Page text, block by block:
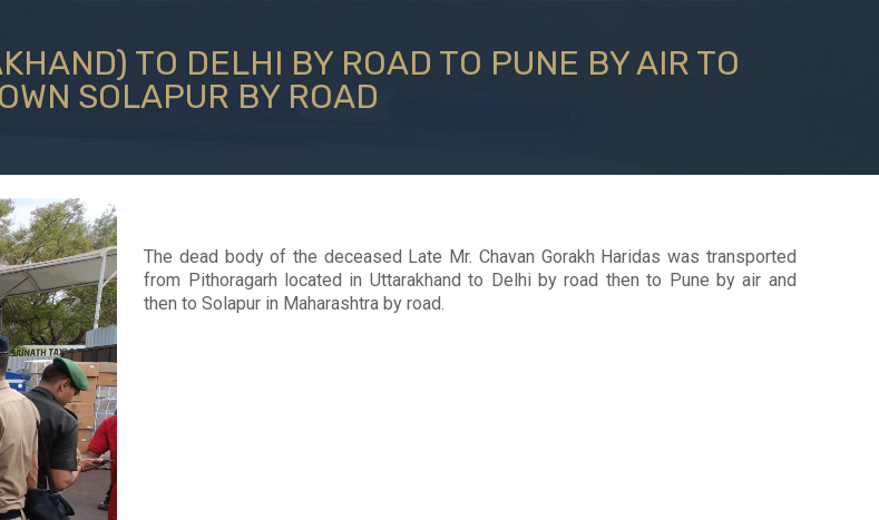
TO DELHI BY ROAD TO PUNE BY AIR TO
SOLAPUR BY ROAD
The dead body of the deceased Late Mr. Chavan Gorakh Haridas was transported
from Pithoragarh located in Uttarakhand to Delhi by road then to Pune by air and
then to Solapur in Maharashtra by road.